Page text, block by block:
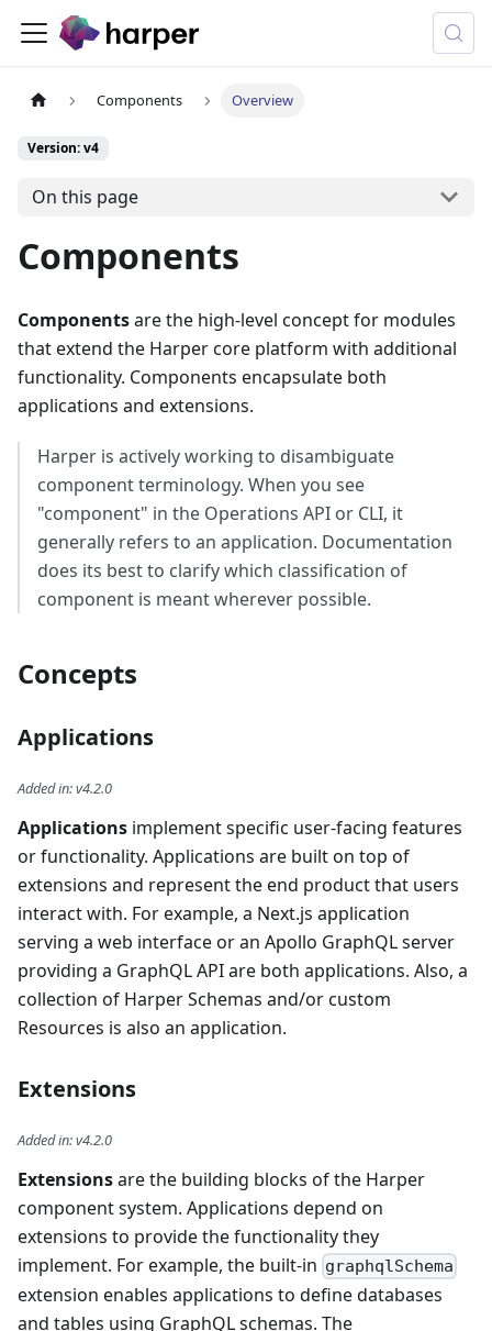
Components Overview
Version: v4
On this page
Components
Componentsare the high-level concept for modules
that extend the Harper core platform with additional
functionality. Components encapsulate both
applications and extensions.
Harper is actively working to disambiguate
component terminology. When you see
"component" in the Operations API or CLI, it
generally refers to an application. Documentation
does its best to clarify which classification of
component is meant wherever possible.
Concepts
Applications
Added in:v4.2.0
Applications implement specific user-facing features
or functionality. Applications are built on top of
extensions and represent the end product that users
interact with. For example, a Next.js application
serving a web interface or an Apollo GraphQL server
providing a GraphQL API are both applications. Also, a
collection of Harper Schemas and/or custom
Resources is also an application.
Extensions
Added in:v4.2.0
Extensionsare the building blocks of the Harper
component system. Applications depend on
extensions to provide the functionality they
implement. For example, the built-in graphqlSchema
extension enables applications to define databases
and tables using GraphQL schemas. The